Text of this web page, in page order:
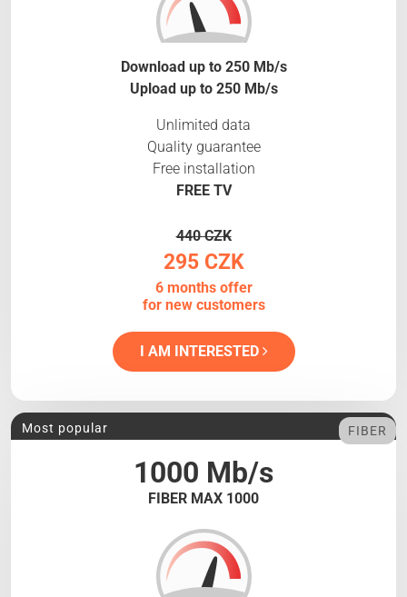
Download up to 250 Mb/s
Upload up to 250 Mb/s
Unlimited data
Quality guarantee
Free installation
FREE TV
440 CZK
295 CZK
6 months offer
for new customers
I AM INTERESTED
1000 Mb/s
FIBER MAX 1000
Most popular FIBER